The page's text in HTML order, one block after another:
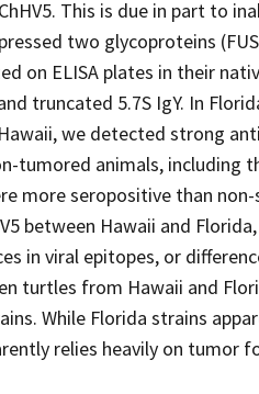
This is due in part to
two glycoproteins
on ELISA plates in their
truncated 5.7S IgY. In
we detected strong
tumored animals, including
more seropositive than
between Hawaii and
in viral epitopes, or
turtles from Hawaii and
While Florida strains
relies heavily on tumor